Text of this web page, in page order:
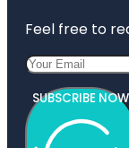
Feel free to
SUBSCRIBE NOW